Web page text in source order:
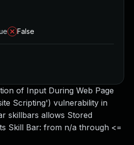
of Input During Web Page
Scripting') vulnerability in
skillbars allows Stored
Skill Bar: from n/a through <=
False